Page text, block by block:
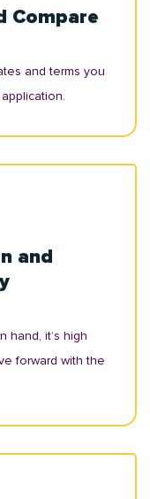
Compare
and terms you
and
hand, it’s high
forward with the